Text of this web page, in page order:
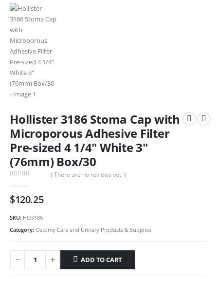
Hollister 3186 Stoma Cap with
Microporous Adhesive Filter
Pre-sized 4 1/4″ White 3″
(76mm) Box/30
( There are no reviews yet. )
$120.25
SKU: HO3186
Category: Ostomy Care and Urinary Products & Supplies
ADD TO CART